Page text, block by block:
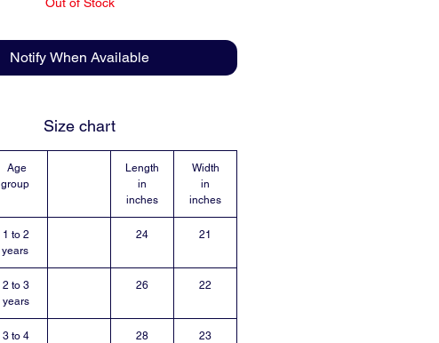
Notify When Available
Size chart
Age
group
Length
in
inches
Width
in
inches
1 to 2
years
24 21
2 to 3
years
26 22
3 to 4
28 23